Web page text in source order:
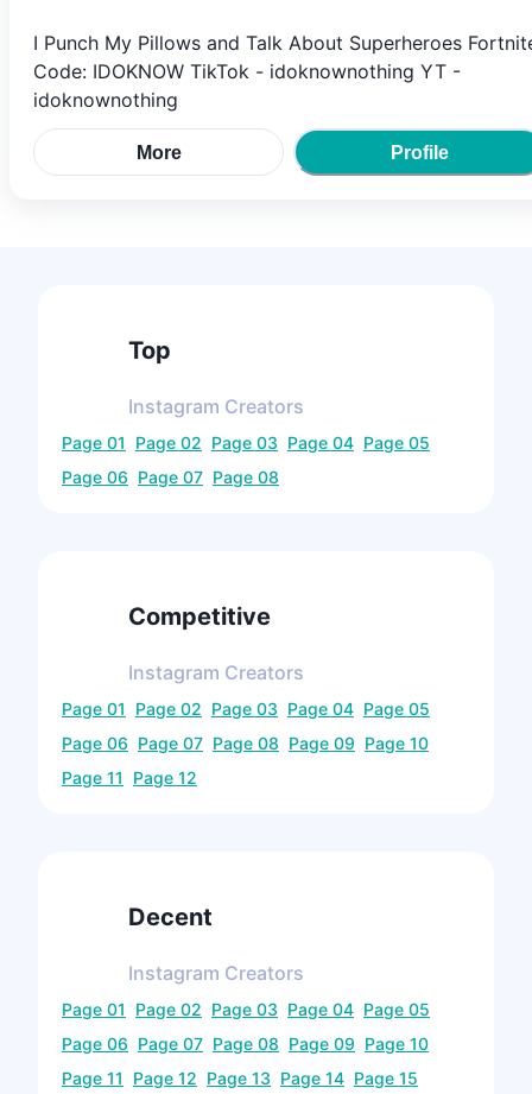
I Punch My Pillows and Talk About Superheroes
Code: IDOKNOW TikTok - idoknownothing YT -
idoknownothing
More Profile
Top
Instagram Creators
Page 01 Page 02 Page 03 Page 04 Page 05
Page 06 Page 07 Page 08
Competitive
Instagram Creators
Page 01 Page 02 Page 03 Page 04 Page 05
Page 06 Page 07 Page 08 Page 09 Page 10
Page 11 Page 12
Decent
Instagram Creators
Page 01 Page 02 Page 03 Page 04 Page 05
Page 06 Page 07 Page 08 Page 09 Page 10
Page 11 Page 12 Page 13 Page 14 Page 15